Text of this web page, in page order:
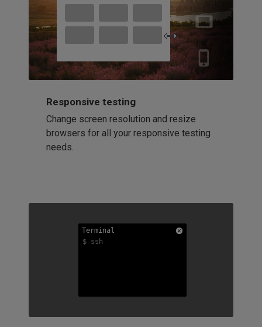
Responsive testing
Change screen resolution and resize
browsers for all your responsive testing
needs.
Terminal
$ ssh
Terminal
$ ssh
Terminal
$ ssh